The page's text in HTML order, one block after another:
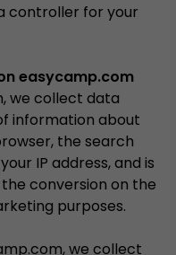
controller for your
easycamp.com
we collect data
information about
the search
IP address, and is
conversion on the
purposes.
we collect